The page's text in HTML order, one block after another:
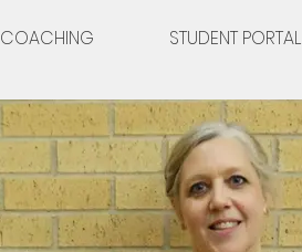
COACHING STUDENT PORTAL